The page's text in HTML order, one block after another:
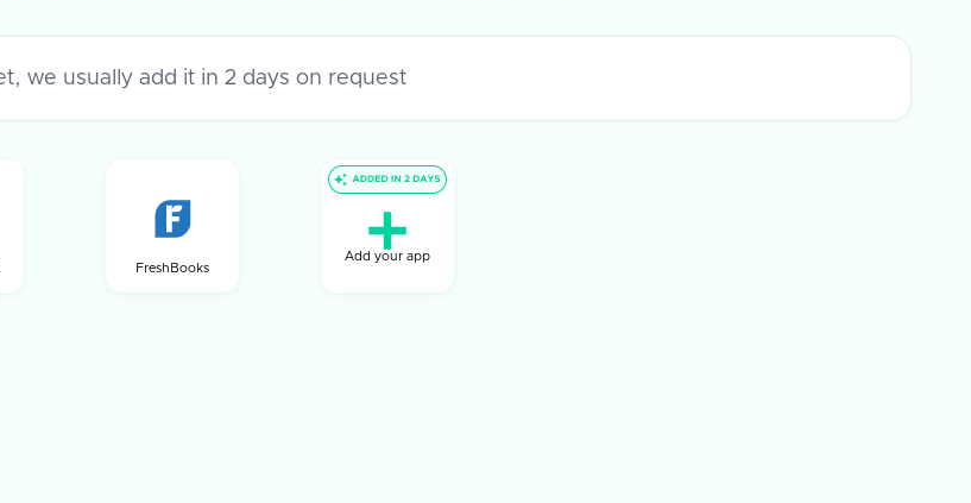
FreshBooks
Add your app